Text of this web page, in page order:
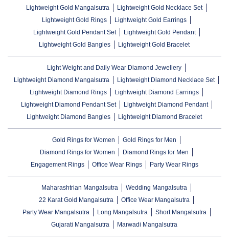
Lightweight Gold Mangalsutra
Lightweight Gold Necklace Set
Lightweight Gold Rings
Lightweight Gold Earrings
Lightweight Gold Pendant Set
Lightweight Gold Pendant
Lightweight Gold Bangles
Lightweight Gold Bracelet
Light Weight and Daily Wear Diamond Jewellery
Lightweight Diamond Mangalsutra
Lightweight Diamond Necklace Set
Lightweight Diamond Rings
Lightweight Diamond Earrings
Lightweight Diamond Pendant Set
Lightweight Diamond Pendant
Lightweight Diamond Bangles
Lightweight Diamond Bracelet
Gold Rings for Women
Gold Rings for Men
Diamond Rings for Women
Diamond Rings for Men
Engagement Rings
Office Wear Rings Party Wear Rings
Maharashtrian Mangalsutra
Wedding Mangalsutra
22 Karat Gold Mangalsutra
Office Wear Mangalsutra
Party Wear Mangalsutra
Long Mangalsutra
Short Mangalsutra
Gujarati Mangalsutra
Marwadi Mangalsutra